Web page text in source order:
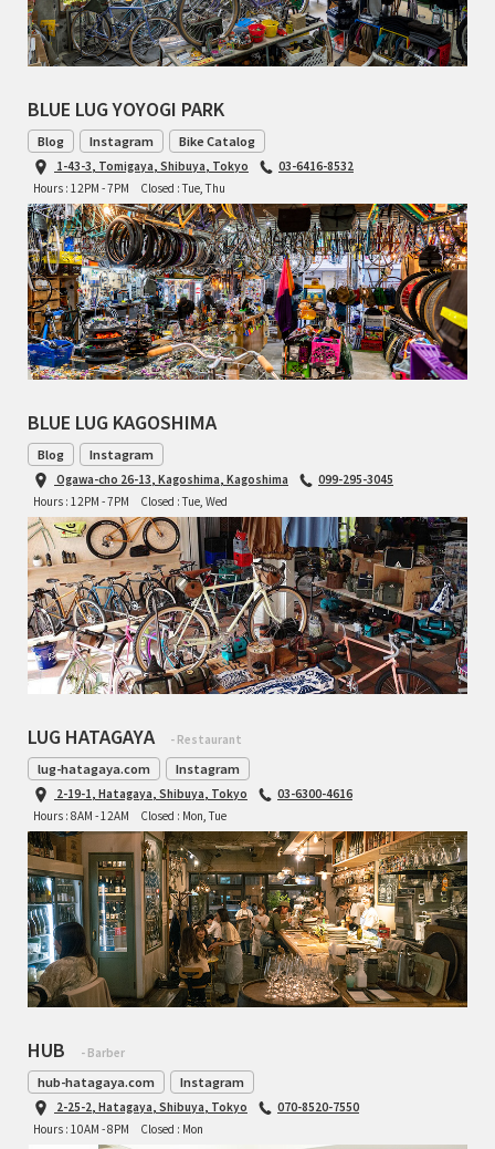
WILDE
BLUE LUG YOYOGI PARK
Blog Instagram Bike Catalog
1-43-3, Tomigaya, Shibuya, Tokyo
03-6416-8532
Hours : 12PM - 7PM
Closed : Tue, Thu
BLUE LUG KAGOSHIMA
Blog Instagram
Ogawa-cho 26-13, Kagoshima, Kagoshima
099-295-3045
Hours : 12PM - 7PM
Closed : Tue, Wed
LUG HATAGAYA - Restaurant
lug-hatagaya.com Instagram
2-19-1, Hatagaya, Shibuya, Tokyo
03-6300-4616
Hours : 8AM - 12AM
Closed : Mon, Tue
HUB - Barber
hub-hatagaya.com Instagram
2-25-2, Hatagaya, Shibuya, Tokyo
070-8520-7550
Hours : 10AM - 8PM
Closed : Mon